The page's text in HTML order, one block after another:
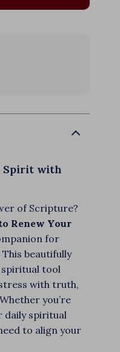
Spirit with
of Scripture?
Renew Your
for
beautifully
spiritual tool
with truth,
you’re
daily spiritual
to align your